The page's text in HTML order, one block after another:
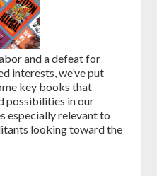
and a defeat for
interests, we’ve put
key books that
possibilities in our
especially relevant to
looking toward the